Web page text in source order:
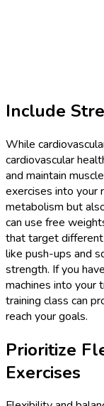
Include
While
cardiovascular
and maintain
exercises into your
metabolism but
can use free
that target
like push-ups and
strength. If you
machines into your
training class can
reach your goals.
Prioritize
Exercises